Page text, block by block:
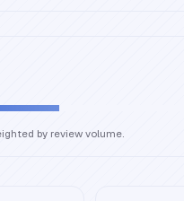
by review volume.